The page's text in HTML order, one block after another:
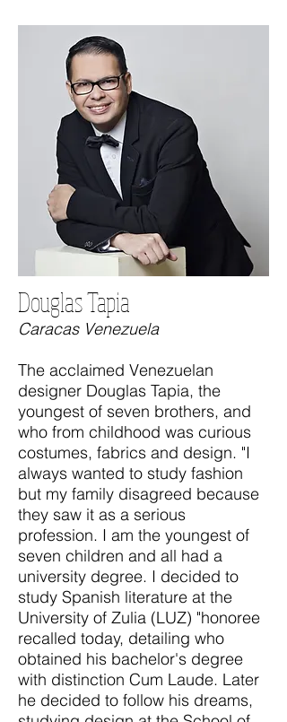
Douglas Tapia
Caracas Venezuela
The acclaimed Venezuelan
designer Douglas Tapia, the
youngest of seven brothers, and
who from childhood was curious
costumes, fabrics and design. "I
always wanted to study fashion
but my family disagreed because
they saw it as a serious
profession. I am the youngest of
seven children and all had a
university degree. I decided to
study Spanish literature at the
University of Zulia (LUZ) "honoree
recalled today, detailing who
obtained his bachelor's degree
with distinction Cum Laude. Later
he decided to follow his dreams,